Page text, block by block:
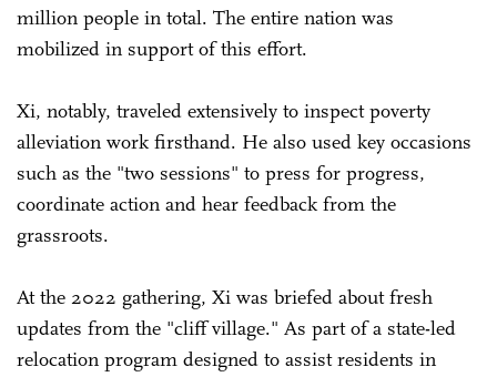
million people in total. The entire nation was
mobilized in support of this effort.
Xi, notably, traveled extensively to inspect poverty
alleviation work firsthand. He also used key occasions
such as the "two sessions" to press for progress,
coordinate action and hear feedback from the
grassroots.
At the 2022 gathering, Xi was briefed about fresh
updates from the "cliff village." As part of a state-led
relocation program designed to assist residents in